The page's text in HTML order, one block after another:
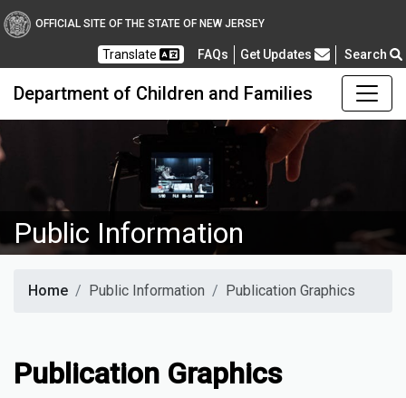
OFFICIAL SITE OF THE STATE OF NEW JERSEY
Translate FAQsFrequently Asked Questions
Get Updates Search
Department of Children and Families
Public Information
Home Public Information Publication Graphics
Publication Graphics